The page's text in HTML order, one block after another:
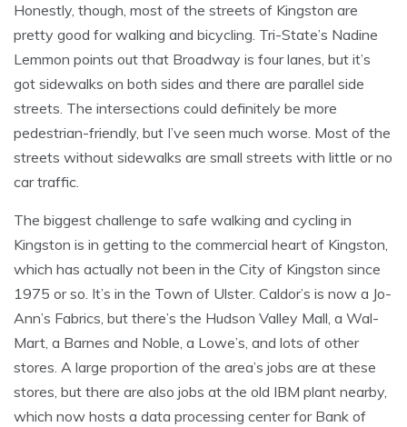
Honestly, though, most of the streets of Kingston are
pretty good for walking and bicycling. Tri-State’s Nadine
Lemmon points out that Broadway is four lanes, but it’s
got sidewalks on both sides and there are parallel side
streets. The intersections could definitely be more
pedestrian-friendly, but I’ve seen much worse. Most of the
streets without sidewalks are small streets with little or no
car traffic.
The biggest challenge to safe walking and cycling in
Kingston is in getting to the commercial heart of Kingston,
which has actually not been in the City of Kingston since
1975 or so. It’s in the Town of Ulster. Caldor’s is now a Jo-
Ann’s Fabrics, but there’s the Hudson Valley Mall, a Wal-
Mart, a Barnes and Noble, a Lowe’s, and lots of other
stores. A large proportion of the area’s jobs are at these
stores, but there are also jobs at the old IBM plant nearby,
which now hosts a data processing center for Bank of